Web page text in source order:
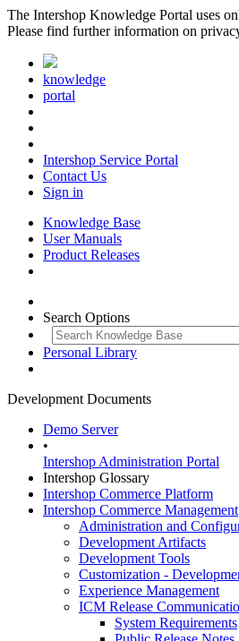
The Intershop Knowledge Portal uses
Please find further information on
knowledge
portal
Intershop Service Portal
Contact Us
Sign in
Knowledge Base
User Manuals
Product Releases
Search Options
Personal Library
Development Documents
Demo Server
•
Intershop Administration Portal
Intershop Glossary
Intershop Commerce Platform
Intershop Commerce Management
Administration and
Development Artifacts
Development Tools
Customization -
Experience Management
ICM Release
System Requirements